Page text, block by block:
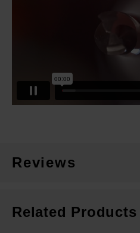
Reviews
Related Products